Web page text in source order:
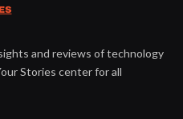
and reviews of technology
Stories center for all